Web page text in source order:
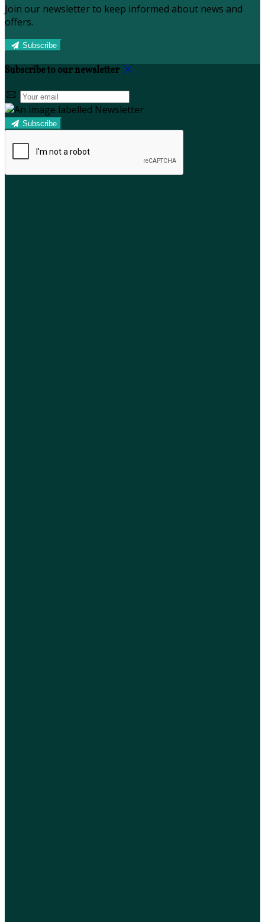
Join our newsletter to keep informed about news and
offers.
Subscribe
Subscribe to our newsletter
Subscribe